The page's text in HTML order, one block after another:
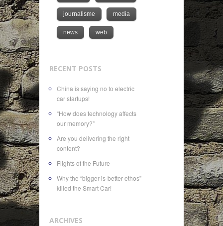
journalisme media
news web
RECENT POSTS
China is saying no to electric
car startups!
“How does technology affects
our memory?”
Are you delivering the right
content?
Flights of the Future
Why the “bigger-is-better ethos”
killed the Smart Car!
ARCHIVES